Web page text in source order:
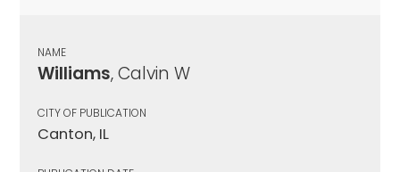
NAME
Williams, Calvin W
CITY OF PUBLICATION
Canton, IL